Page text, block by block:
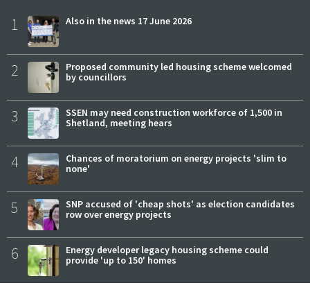
1 Also in the news 17 June 2026
2
Proposed community led housing scheme welcomed
by councillors
3
SSEN may need construction workforce of 1,500 in
Shetland, meeting hears
4
Chances of moratorium on energy projects 'slim to
none'
5
SNP accused of 'cheap shots' as election candidates
row over energy projects
6
Energy developer legacy housing scheme could
provide 'up to 150' homes